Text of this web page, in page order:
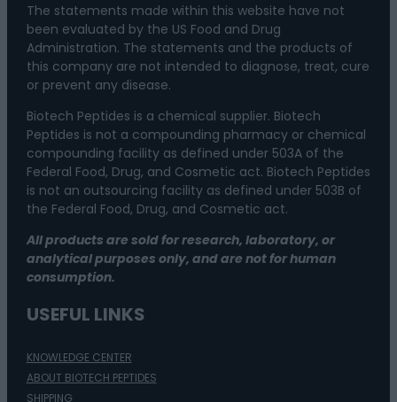
The statements made within this website have not
been evaluated by the US Food and Drug
Administration. The statements and the products of
this company are not intended to diagnose, treat, cure
or prevent any disease.
Biotech Peptides is a chemical supplier. Biotech
Peptides is not a compounding pharmacy or chemical
compounding facility as defined under 503A of the
Federal Food, Drug, and Cosmetic act. Biotech Peptides
is not an outsourcing facility as defined under 503B of
the Federal Food, Drug, and Cosmetic act.
All products are sold for research, laboratory, or
analytical purposes only, and are not for human
consumption.
USEFUL LINKS
KNOWLEDGE CENTER
ABOUT BIOTECH PEPTIDES
SHIPPING